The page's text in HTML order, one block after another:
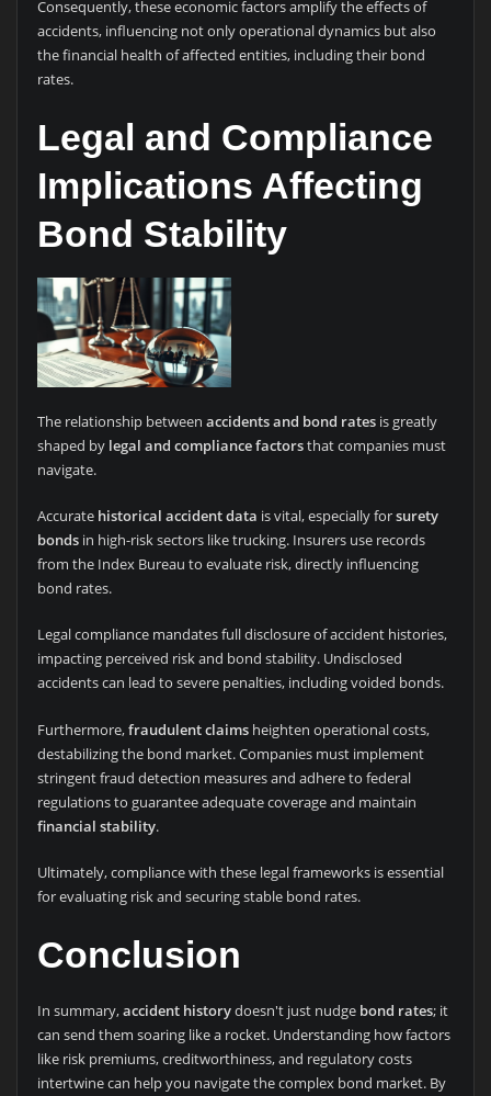
Consequently, these economic factors amplify the effects of
accidents, influencing not only operational dynamics but also
the financial health of affected entities, including their bond
rates.
Legal and Compliance
Implications Affecting
Bond Stability
The relationship between accidents and bond ratesis greatly
shaped by legal and compliance factorsthat companies must
navigate.
Accurate historical accident data is vital, especially forsurety
bondsin high-risk sectors like trucking. Insurers use records
from the Index Bureau to evaluate risk, directly influencing
bond rates.
Legal compliance mandates full disclosure of accident histories,
impacting perceived risk and bond stability. Undisclosed
accidents can lead to severe penalties, including voided bonds.
Furthermore,fraudulent claimsheighten operational costs,
destabilizing the bond market. Companies must implement
stringent fraud detection measures and adhere to federal
regulations to guarantee adequate coverage and maintain
financial stability.
Ultimately, compliance with these legal frameworks is essential
for evaluating risk and securing stable bond rates.
Conclusion
In summary,accident historydoesn't just nudge bond rates; it
can send them soaring like a rocket. Understanding how factors
like risk premiums, creditworthiness, and regulatory costs
intertwine can help you navigate the complex bond market. By